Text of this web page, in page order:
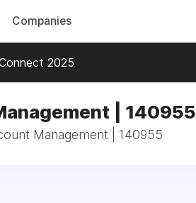
Companies
2025
| 140955
Management | 140955